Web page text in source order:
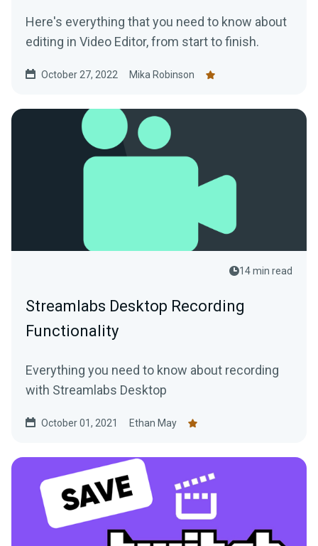
Here's everything that you need to know about
editing in Video Editor, from start to finish.
October 27, 2022 Mika Robinson
14 min read
Streamlabs Desktop Recording
Functionality
Everything you need to know about recording
with Streamlabs Desktop
October 01, 2021 Ethan May